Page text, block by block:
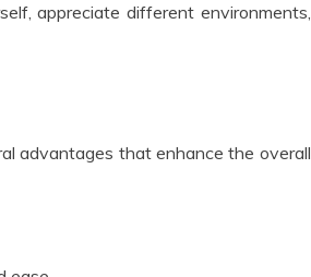
appreciate different environments,
advantages that enhance the overall